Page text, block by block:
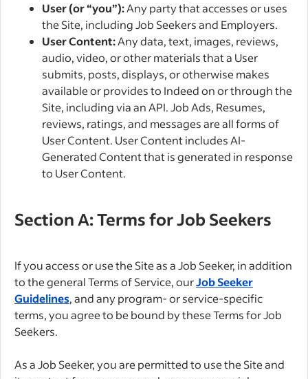
User (or “you”):Any party that accesses or uses
the Site, including Job Seekers and Employers.
User Content:Any data, text, images, reviews,
audio, video, or other materials that a User
submits, posts, displays, or otherwise makes
available or provides to Indeed on or through the
Site, including via an API. Job Ads, Resumes,
reviews, ratings, and messages are all forms of
User Content. User Content includes AI-
Generated Content that is generated in response
to User Content.
Section A: Terms for Job Seekers
If you access or use the Site as a Job Seeker, in addition
to the general Terms of Service, ourJob Seeker
Guidelines, and any program- or service-specific
terms, you agree to be bound by these Terms for Job
Seekers.
As a Job Seeker, you are permitted to use the Site and